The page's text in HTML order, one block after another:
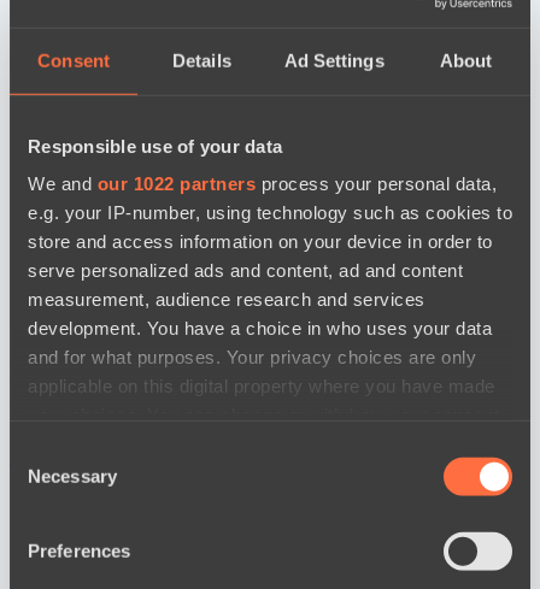
Consent Details Ad Settings About
Responsible use of your data
We and our 1022 partners process your personal data,
e.g. your IP-number, using technology such as cookies to
store and access information on your device in order to
serve personalized ads and content, ad and content
measurement, audience research and services
development. You have a choice in who uses your data
and for what purposes. Your privacy choices are only
applicable on this digital property where you have made
the Privacy trigger icon.
Collect information about your geographical
Selection
Necessary
Preferences